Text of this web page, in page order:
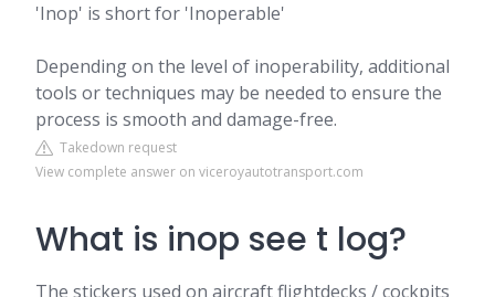
'Inop' is short for 'Inoperable'
Depending on the level of inoperability, additional
tools or techniques may be needed to ensure the
process is smooth and damage-free.
Takedown request
View complete answer on viceroyautotransport.com
What is inop see t log?
The stickers used on aircraft flightdecks / cockpits